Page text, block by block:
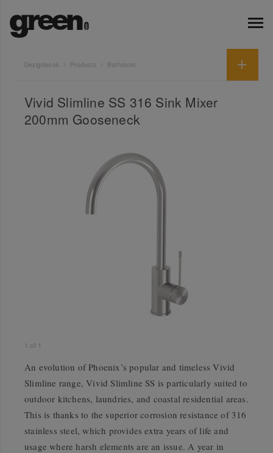
Designbook Products Bathroom
Vivid Slimline SS 316 Sink Mixer
200mm Gooseneck
1 of 1
An evolution of Phoenix’s popular and timeless Vivid
Slimline range, Vivid Slimline SS is particularly suited to
outdoor kitchens, laundries, and coastal residential areas.
This is thanks to the superior corrosion resistance of 316
stainless steel, which provides extra years of life and
usage where harsh elements are an issue. A year in